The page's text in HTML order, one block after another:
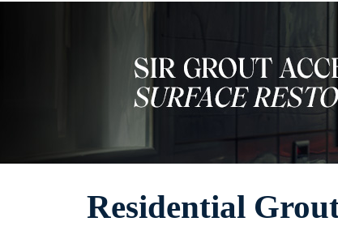
Residential